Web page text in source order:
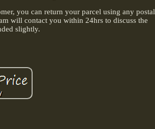
you can return your parcel using any postal
will contact you within 24hrs to discuss the
slightly.